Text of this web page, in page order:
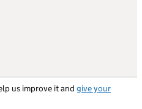
us improve it and give your